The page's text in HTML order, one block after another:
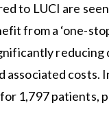
to LUCI are
from a ‘one-
reducing
associated costs.
1,797 patients,